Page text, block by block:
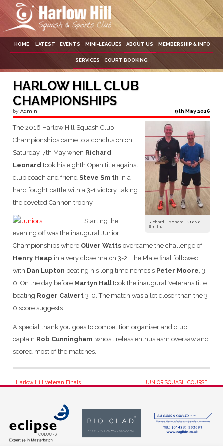
to
content
HOME LATEST EVENTS MINI-LEAGUES ABOUT US MEMBERSHIP & INFO
SERVICES COURT BOOKING
HARLOW HILL CLUB
CHAMPIONSHIPS
9th May 2016
by Admin
Richard Leonard, Steve
Smith.
The 2016 Harlow Hill Squash Club
Championships came to a conclusion on
Saturday, 7th May when Richard
Leonardtook his eighth Open title against
club coach and friend Steve Smith in a
hard fought battle with a 3-1 victory, taking
the coveted Cannon trophy.
Starting the
evening off was the inaugural Junior
Championships where Oliver Wattsovercame the challenge of
Henry Heap in a very close match 3-2. The Plate final followed
with Dan Lupton beating his long time nemesis Peter Moore, 3-
0. On the day before Martyn Halltook the inaugural Veterans title
beating Roger Calvert3-0. The match was a lot closer than the 3-
0 score suggests.
A special thank you goes to competition organiser and club
captain Rob Cunningham, who’s tireless enthusiasm oversaw and
scored most of the matches.
Post
Harlow Hill Veteran Finals JUNIOR SQUASH COURSE